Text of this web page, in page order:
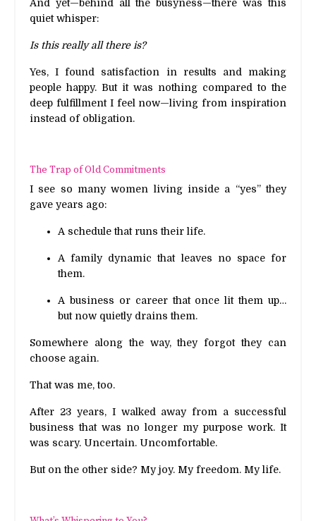
And yet—behind all the busyness—there was this
quiet whisper:
Is this really all there is?
Yes, I found satisfaction in results and making
people happy. But it was nothing compared to the
deep fulfillment I feel now—living from inspiration
instead of obligation.
The Trap of Old Commitments
I see so many women living inside a “yes” they
gave years ago:
A schedule that runs their life.
A family dynamic that leaves no space for
them.
A business or career that once lit them up…
but now quietly drains them.
Somewhere along the way, they forgot they can
choose again.
That was me, too.
After 23 years, I walked away from a successful
business that was no longer my purpose work. It
was scary. Uncertain. Uncomfortable.
But on the other side? My joy. My freedom. My life.